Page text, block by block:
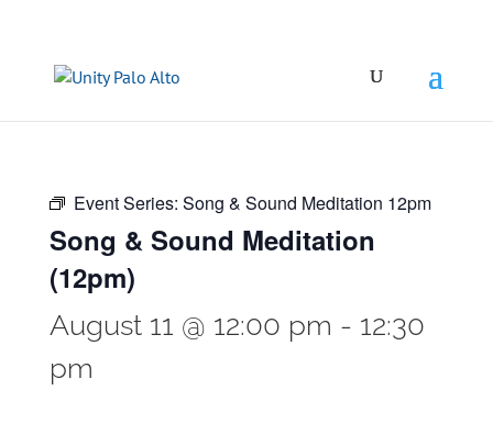
Event Series: Song & Sound Meditation 12pm
Song & Sound Meditation
(12pm)
August 11 @ 12:00 pm - 12:30
pm